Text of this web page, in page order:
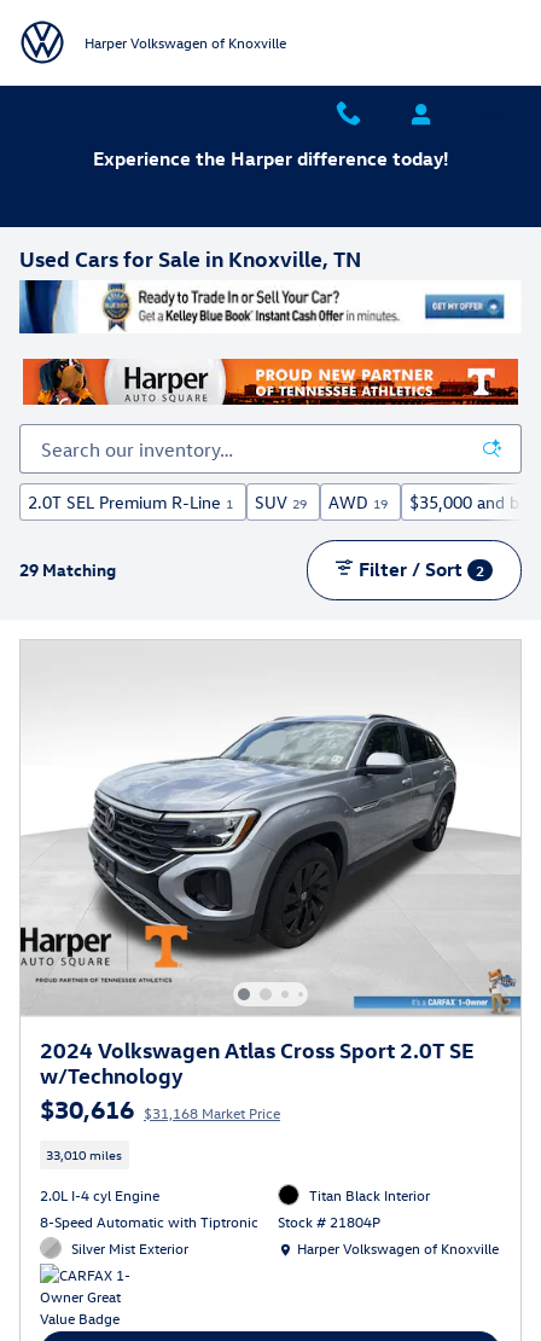
Harper Volkswagen of Knoxville
Experience the Harper difference today!
Used Cars for Sale in Knoxville, TN
2.0T SEL Premium R-Line 1 SUV 29 AWD 19 $35,000 and
29 Matching Filter / Sort 2
2024 Volkswagen Atlas Cross Sport 2.0T SE
w/Technology
$30,616 $31,168 Market Price
33,010 miles
2.0L I-4 cyl Engine
8-Speed Automatic with Tiptronic
Silver Mist Exterior
Titan Black Interior
Stock # 21804P
Location: Harper Volkswagen of Knoxville
Harper Volkswagen of Knoxville